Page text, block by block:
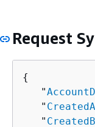
Request
{
   "
   "
   "